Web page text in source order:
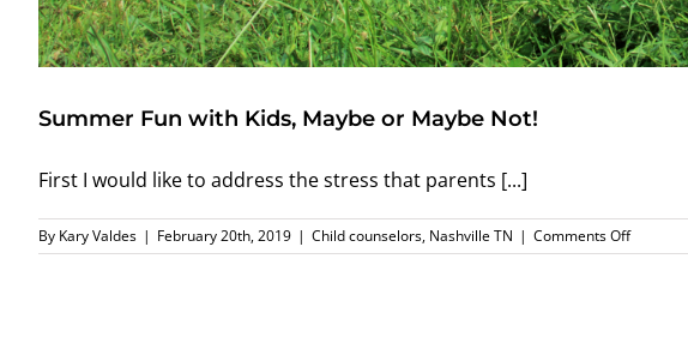
Summer Fun with Kids, Maybe or Maybe Not!
First I would like to address the stress that parents [...]
By Kary Valdes | February 20th, 2019 | Child counselors, Nashville TN | Comments Offon
Summer